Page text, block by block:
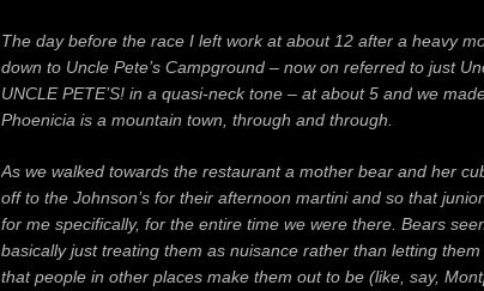
The day before the race I left work at about 12 after a heavy
down to Uncle Pete’s Campground – now on referred to just
UNCLE PETE’S! in a quasi-neck tone – at about 5 and we
Phoenicia is a mountain town, through and through.
As we walked towards the restaurant a mother bear and her
off to the Johnson’s for their afternoon martini and so that
for me specifically, for the entire time we were there. Bears
basically just treating them as nuisance rather than letting
that people in other places make them out to be (like, say,